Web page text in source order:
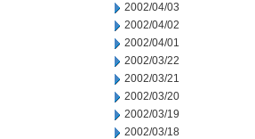
2002/04/03
2002/04/02
2002/04/01
2002/03/22
2002/03/21
2002/03/20
2002/03/19
2002/03/18